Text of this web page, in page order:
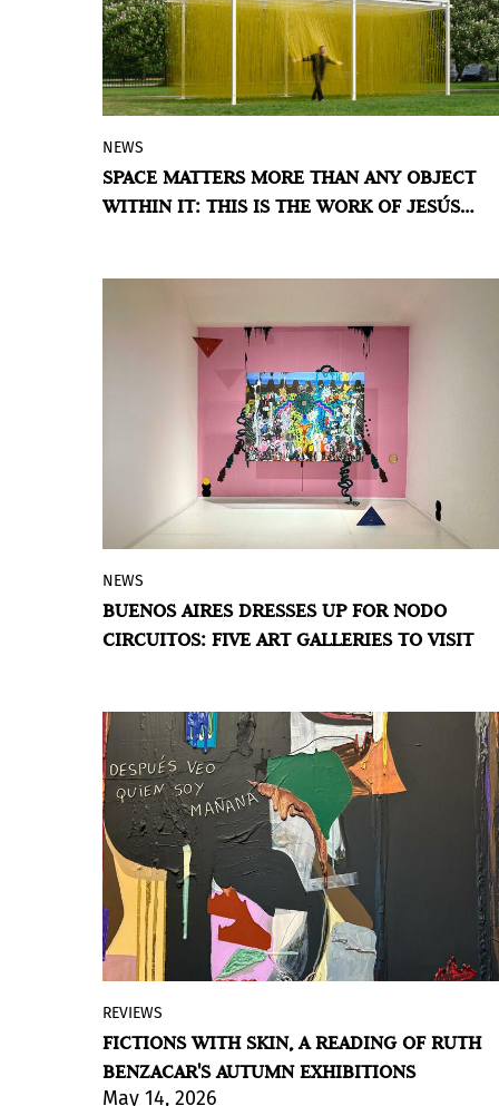
A 10-metre-long sculpture by the
acclaimed Venezuelan artist is on view in
Kensington Gardens, inviting visitors to
NEWS
SPACE MATTERS MORE THAN ANY OBJECT
WITHIN IT: THIS IS THE WORK OF JESÚS
Meridiano's program brings together this
weekend — June 4, 5 and 6 — a tour of
galleries in San Telmo, Microcentro, La
contemporary art.
BY VIOLETA MÉNDEZ
NEWS
BUENOS AIRES DRESSES UP FOR NODO
CIRCUITOS: FIVE ART GALLERIES TO VISIT
Guillermo Iuso and FlorenciaBöhtlingk
next to Sebastián Gordin present two
exhibitions at the Buenos Aires gallery
where text and painting coexist without
REVIEWS
FICTIONS WITH SKIN, A READING OF RUTH
BENZACAR'S AUTUMN EXHIBITIONS
May 14, 2026